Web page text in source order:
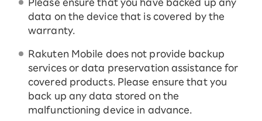
Please ensure that you have backed up any
data on the device that is covered by the
warranty.
Rakuten Mobile does not provide backup
services or data preservation assistance for
covered products. Please ensure that you
back up any data stored on the
malfunctioning device in advance.